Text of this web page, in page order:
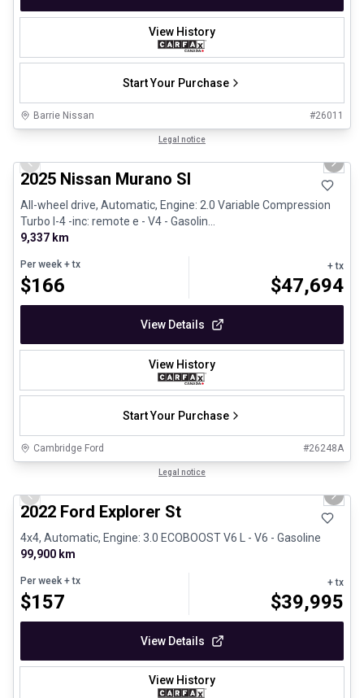
View History
Start Your Purchase
Barrie Nissan #26011
Legal notice
Previous slide Next
2025 Nissan Murano Sl
All-wheel drive, Automatic, Engine: 2.0 Variable Compression
Turbo I-4 -inc: remote e - V4 - Gasolin...
9,337 km
Per week + tx
$166
+ tx
$47,694
View Details
View History
Start Your Purchase
Cambridge Ford #26248A
Legal notice
Previous slide Next
2022 Ford Explorer St
4x4, Automatic, Engine: 3.0 ECOBOOST V6 L - V6 - Gasoline
99,900 km
Per week + tx
$157
+ tx
$39,995
View Details
View History